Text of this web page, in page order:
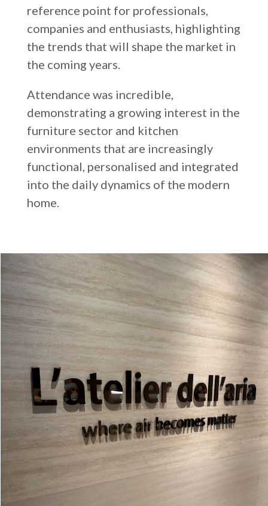
reference point for professionals,
companies and enthusiasts, highlighting
the trends that will shape the market in
the coming years.
Attendance was incredible,
demonstrating a growing interest in the
furniture sector and kitchen
environments that are increasingly
functional, personalised and integrated
into the daily dynamics of the modern
home.
Poland
New Zealand